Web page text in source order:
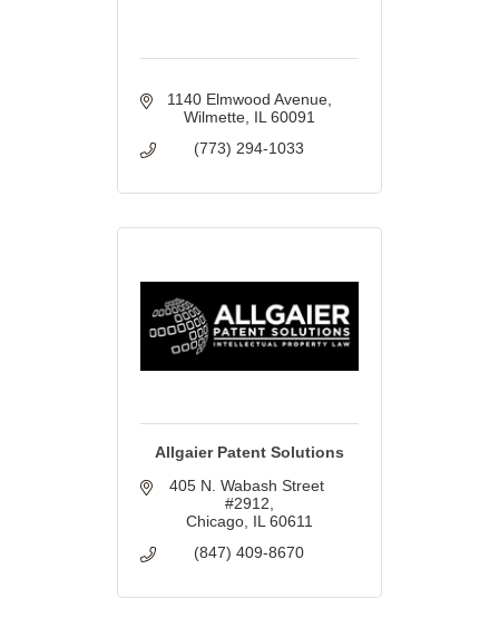
1140 Elmwood Avenue
Wilmette IL 60091
(773) 294-1033
Allgaier Patent Solutions
405 N. Wabash Street
#2912
Chicago IL 60611
(847) 409-8670